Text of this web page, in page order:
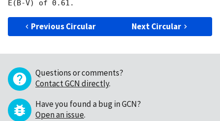
Previous Circular Next Circular
Questions or comments?
Contact GCN directly.
Have you found a bug in GCN?
Open an issue.